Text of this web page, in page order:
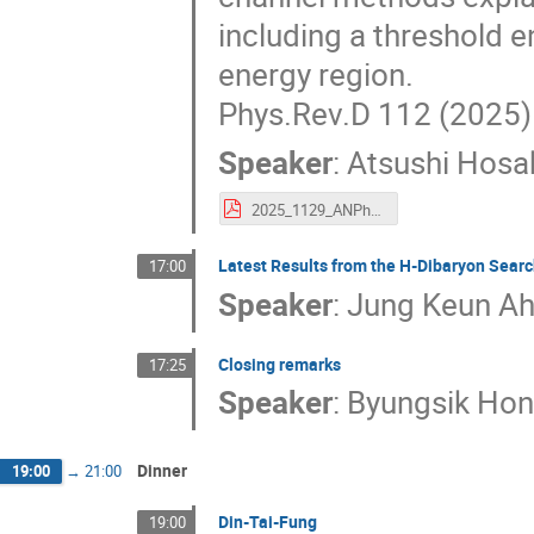
including a threshold
energy region.
Phys.Rev.D 112
Speaker:Atsushi
2025_1129_ANPhA_Hosaka.pdf
17:00 Latest Results from the H-Dibaryon
Speaker:Jung Keun
17:25 Closing remarks
Speaker: Byungsik
19:00 → 21:00 Dinner
19:00 Din-Tai-Fung